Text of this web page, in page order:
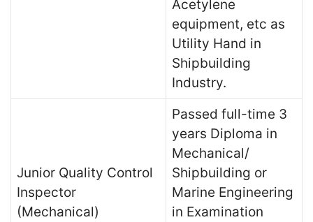
Acetylene
equipment, etc as
Utility Hand in
Shipbuilding
Industry.
Junior Quality Control
Inspector
(Mechanical)
Passed full-time 3
years Diploma in
Mechanical/
Shipbuilding or
Marine Engineering
in Examination